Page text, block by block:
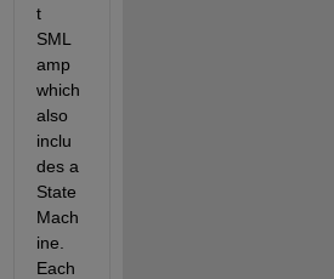
t
SML
amp
which
also
inclu
des a
State
Mach
ine.
Each